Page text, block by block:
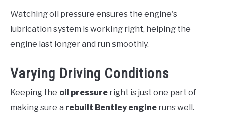
Watching oil pressure ensures the engine's
lubrication system is working right, helping the
engine last longer and run smoothly.
Varying Driving Conditions
Keeping the oil pressure right is just one part of
making sure a rebuilt Bentley engine runs well.